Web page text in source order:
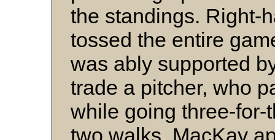
the standings. Right-
tossed the entire
was ably supported
trade a pitcher, who
while going three-
two walks. MacKay